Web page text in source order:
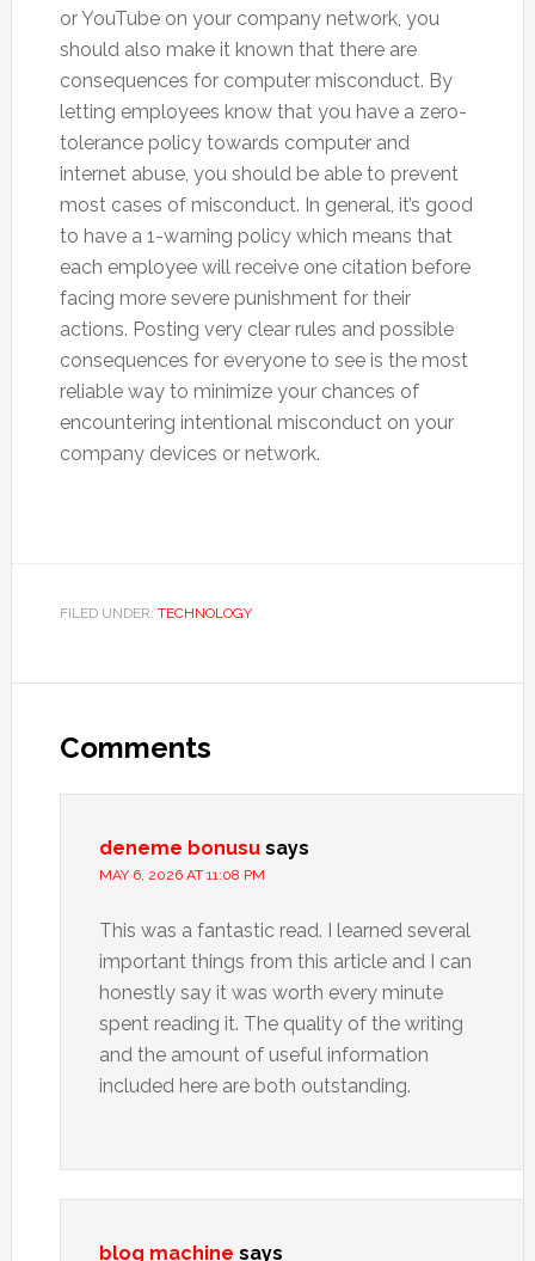
or YouTube on your company network, you
should also make it known that there are
consequences for computer misconduct. By
letting employees know that you have a zero-
tolerance policy towards computer and
internet abuse, you should be able to prevent
most cases of misconduct. In general, it’s good
to have a 1-warning policy which means that
each employee will receive one citation before
facing more severe punishment for their
actions. Posting very clear rules and possible
consequences for everyone to see is the most
reliable way to minimize your chances of
encountering intentional misconduct on your
company devices or network.
FILED UNDER: TECHNOLOGY
Interactions
Comments
deneme bonusu says
MAY 6, 2026 AT 11:08 PM
This was a fantastic read. I learned several
important things from this article and I can
honestly say it was worth every minute
spent reading it. The quality of the writing
and the amount of useful information
included here are both outstanding.
blog machine says